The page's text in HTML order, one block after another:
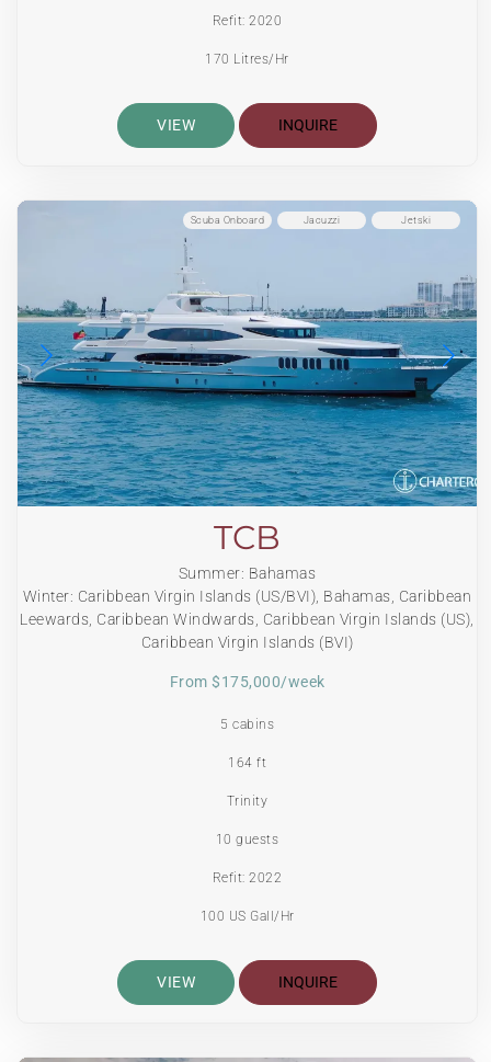
Refit: 2020
170 Litres/Hr
VIEW INQUIRE
Jetski
Jacuzzi
Scuba Onboard
TCB
Summer: Bahamas
Winter: Caribbean Virgin Islands (US/BVI), Bahamas, Caribbean
Leewards, Caribbean Windwards, Caribbean Virgin Islands (US),
Caribbean Virgin Islands (BVI)
From $175,000/week
5 cabins
164 ft
Trinity
10 guests
Refit: 2022
100 US Gall/Hr
VIEW INQUIRE